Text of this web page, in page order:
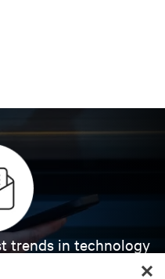
trends in technology